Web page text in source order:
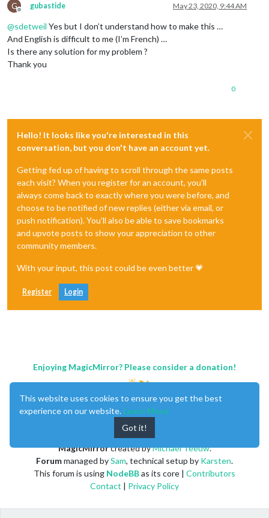
G
Offline
gubastide May 23, 2020, 9:44 AM
@sdetweil Yes but I don’t understand how to make this …
And English is difficult to me (I’m French) …
Is there any solution for my problem ?
Thank you
0
Hello! It looks like you're interested in this
conversation, but you don't have an account yet.
Getting fed up of having to scroll through the same posts
each visit? When you register for an account, you'll
always come back to exactly where you were before, and
choose to be notified of new replies (either via email, or
push notification). You'll also be able to save bookmarks
and upvote posts to show your appreciation to other
community members.
With your input, this post could be even better 💗
Register Login
Enjoying MagicMirror? Please consider a donation!
MagicMirrorcreated byMichael Teeuw.
Forummanaged bySam, technical setup by Karsten.
This forum is using NodeBBas its core | Contributors
Contact | Privacy Policy
This website uses cookies to ensure you get the best
experience on our website. Learn More
Got it!